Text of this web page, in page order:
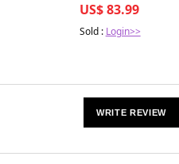
US$ 83.99
Sold : Login>>
WRITE REVIEW